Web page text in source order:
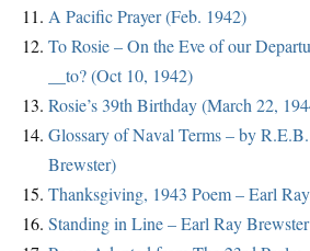
A Pacific Prayer (Feb. 1942)
To Rosie – On the Eve of our
__to? (Oct 10, 1942)
Rosie’s 39th Birthday (March 22,
Glossary of Naval Terms – by
Brewster)
Thanksgiving, 1943 Poem – Earl
Standing in Line – Earl Ray Brewster